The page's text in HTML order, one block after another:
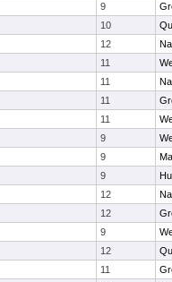
9
10
12
11
11
11
11
9
9
9
12
12
9
12
11